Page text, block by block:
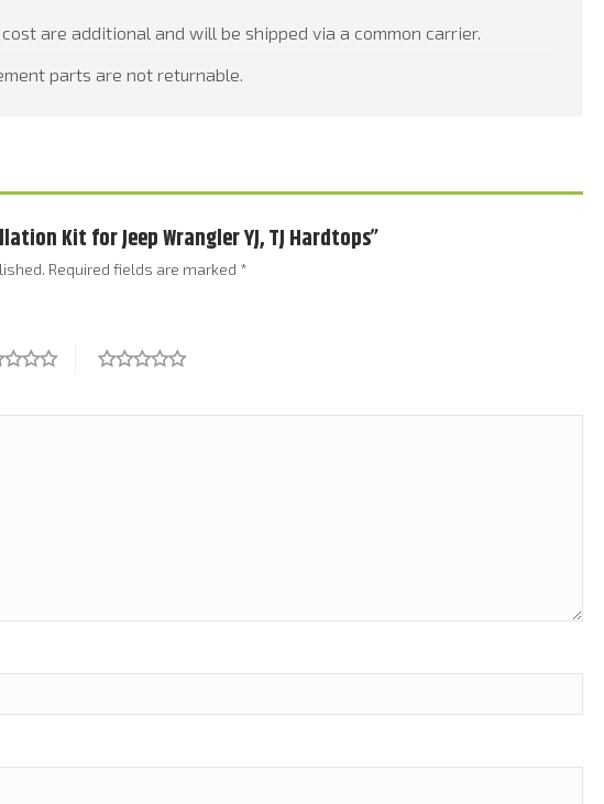
are additional and will be shipped via a common carrier.
parts are not returnable.
Kit for Jeep Wrangler YJ, TJ Hardtops”
Required fields are marked *